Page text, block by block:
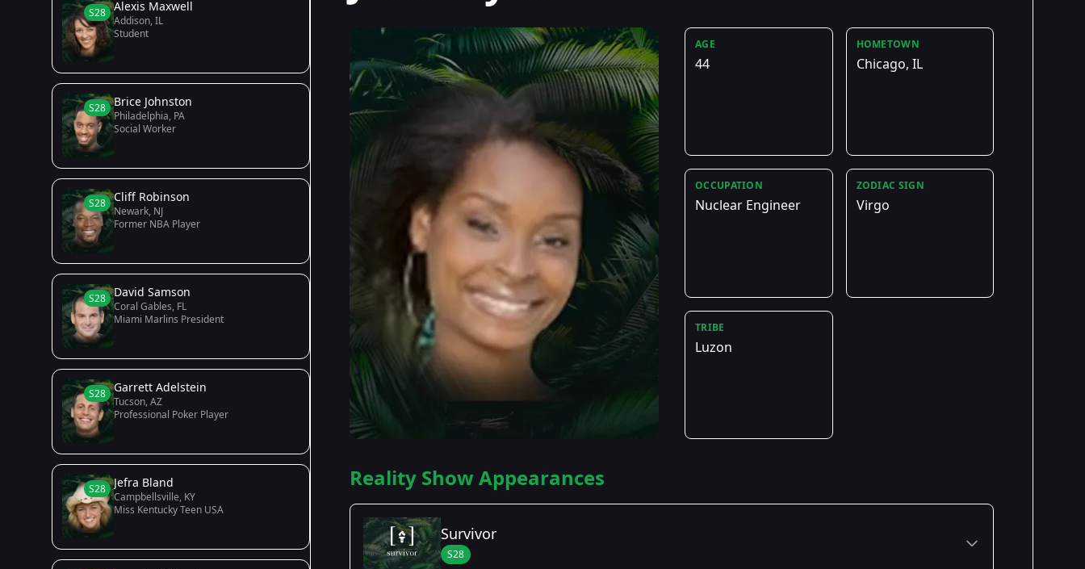
S28 Alexis Maxwell
Addison, IL
Student
S28 Brice Johnston
Philadelphia, PA
Social Worker
S28 Cliff Robinson
Newark, NJ
Former NBA Player
S28 David Samson
Coral Gables, FL
Miami Marlins President
S28 Garrett Adelstein
Tucson, AZ
Professional Poker Player
S28 Jefra Bland
Campbellsville, KY
Miss Kentucky Teen USA
AGE
44
HOMETOWN
Chicago, IL
OCCUPATION
Nuclear Engineer
ZODIAC SIGN
Virgo
TRIBE
Luzon
Reality Show Appearances
Survivor
S28